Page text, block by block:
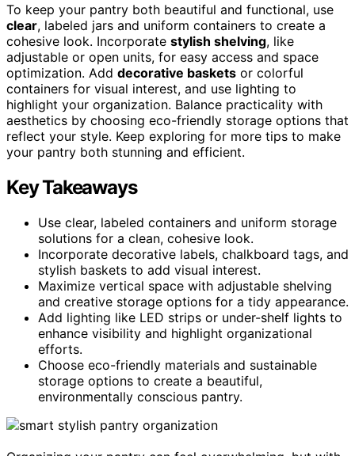
To keep your pantry both beautiful and functional, use
clear, labeled jars and uniform containers to create a
cohesive look. Incorporate stylish shelving, like
adjustable or open units, for easy access and space
optimization. Add decorative baskets or colorful
containers for visual interest, and use lighting to
highlight your organization. Balance practicality with
aesthetics by choosing eco-friendly storage options that
reflect your style. Keep exploring for more tips to make
your pantry both stunning and efficient.
Key Takeaways
Use clear, labeled containers and uniform storage
solutions for a clean, cohesive look.
Incorporate decorative labels, chalkboard tags, and
stylish baskets to add visual interest.
Maximize vertical space with adjustable shelving
and creative storage options for a tidy appearance.
Add lighting like LED strips or under-shelf lights to
enhance visibility and highlight organizational
efforts.
Choose eco-friendly materials and sustainable
storage options to create a beautiful,
environmentally conscious pantry.